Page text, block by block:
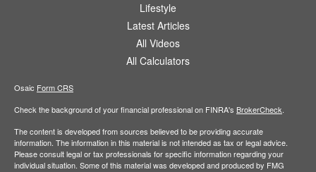
Lifestyle
Latest Articles
All Videos
All Calculators
Osaic Form CRS
Check the background of your financial professional on FINRA's BrokerCheck
The content is developed from sources believed to be providing accurate
information. The information in this material is not intended as tax or legal advice.
Please consult legal or tax professionals for specific information regarding your
individual situation. Some of this material was developed and produced by FMG